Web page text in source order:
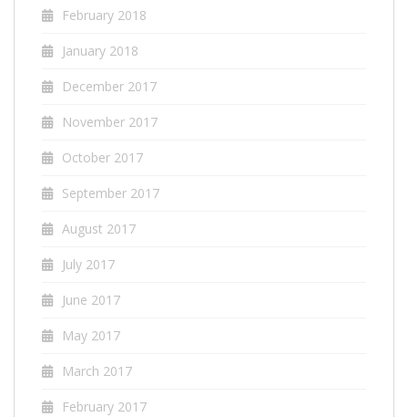
February 2018
January 2018
December 2017
November 2017
October 2017
September 2017
August 2017
July 2017
June 2017
May 2017
March 2017
February 2017